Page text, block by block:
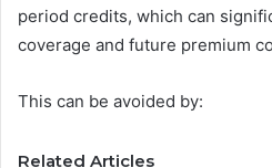
period credits, which can
coverage and future premium
This can be avoided by:
Related Articles